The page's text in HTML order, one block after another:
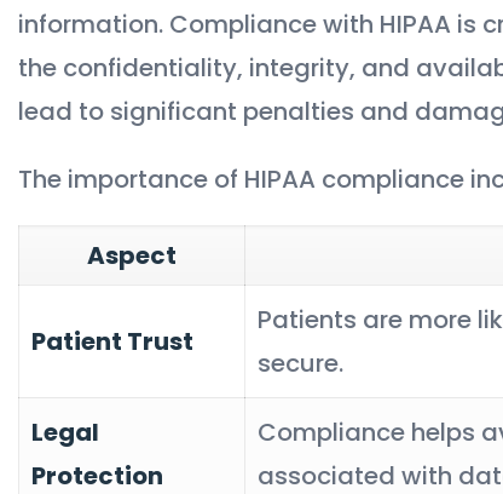
information. Compliance with HIPAA is
the confidentiality, integrity, and
lead to significant penalties and
The importance of HIPAA compliance
Aspect
Patient Trust
Patients are more
secure.
Legal
Protection
Compliance helps
associated with